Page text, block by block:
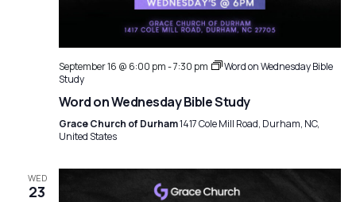
September 16 @ 6:00 pm-7:30 pm
Word on Wednesday Bible
Study
Word on Wednesday Bible Study
Grace Church of Durham1417 Cole Mill Road, Durham, NC,
United States
WED
23